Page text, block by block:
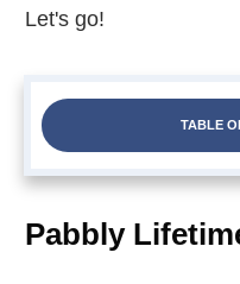
Let's go!
TABLE
Pabbly